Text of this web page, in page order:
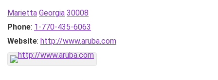
Marietta Georgia 30008
Phone: 1-770-435-6063
Website: http://www.aruba.com